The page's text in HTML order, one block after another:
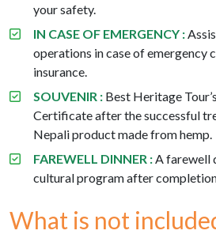
your safety.
IN CASE OF EMERGENCY :
operations in case of emergency
insurance.
SOUVENIR : Best Heritage
Certificate after the successful
Nepali product made from hemp.
FAREWELL DINNER : A farewell
cultural program after
What is not